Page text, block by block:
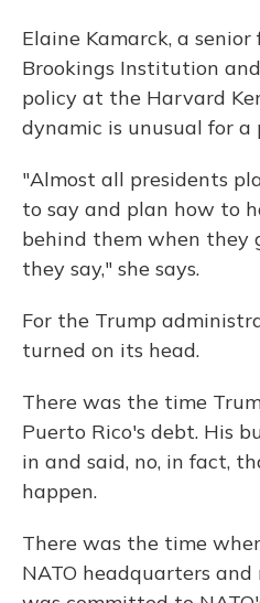
Elaine Kamarck, a
Brookings Institution
policy at the Harvard
dynamic is unusual for a
"Almost all presidents
to say and plan how to
behind them when they
they say," she says.
For the Trump
turned on its head.
There was the time
Puerto Rico's debt. His
in and said, no, in fact,
happen.
There was the time
NATO headquarters and